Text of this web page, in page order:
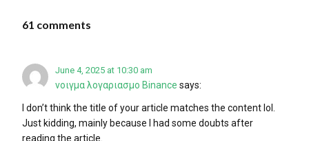
61 comments
June 4, 2025 at 10:30 am
νοιγμα λογαριασμο Binance says:
I don’t think the title of your article matches the content lol.
Just kidding, mainly because I had some doubts after
reading the article.